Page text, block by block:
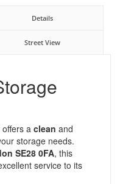
Details
Street View
a clean and
storage needs.
SE28 0FA, this
service to its